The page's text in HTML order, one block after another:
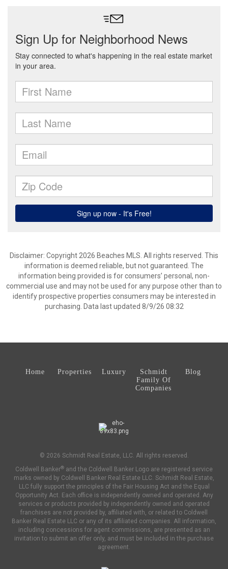
Disclaimer: Copyright 2026 Beaches MLS. All rights reserved. This
information is deemed reliable, but not guaranteed. The
information being provided is for consumers’ personal, non-
commercial use and may not be used for any purpose other than to
identify prospective properties consumers may be interested in
purchasing. Data last updated 8/9/26 08:32
Home Properties Luxury
Schmidt
Family Of
Companies
Blog
© 2026 Schmidt Real Estate, LLC. All rights reserved.
Coldwell Banker® and the Coldwell Banker Logo are registered service
marks owned by Coldwell Banker Real Estate LLC. Schmidt Real Estate,
LLC fully support the principles of the Fair Housing Act and the Equal
Opportunity Act. Each office is independently owned and operated. Any
services or products provided by independently owned and operated
franchises are not provided by, affiliated with, or related to Coldwell
Banker Real Estate LLC or any of its affiliated companies. All information,
including concessions for agent commissions, are presented as an
invitation to submit an offer only, and must be included in the purchase
agreement.